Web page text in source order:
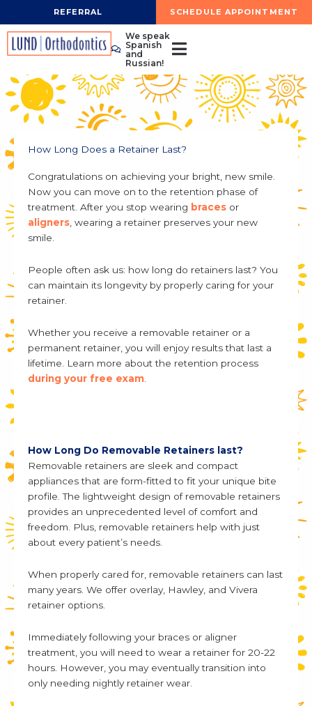
to
content
REFERRAL SCHEDULE APPOINTMENT
We speak
Spanish
and
Russian!
How Long Does a Retainer Last?
Congratulations on achieving your bright, new smile.
Now you can move on to the retention phase of
treatment. After you stop wearing braces or
aligners , wearing a retainer preserves your new
smile.
People often ask us: how long do retainers last? You
can maintain its longevity by properly caring for your
retainer.
Whether you receive a removable retainer or a
permanent retainer, you will enjoy results that last a
lifetime. Learn more about the retention process
during your free exam
How Long Do Removable Retainers last?
Removable retainers are sleek and compact
appliances that are form-fitted to fit your unique bite
profile. The lightweight design of removable retainers
provides an unprecedented level of comfort and
freedom. Plus, removable retainers help with just
about every patient’s needs.
When properly cared for, removable retainers can last
many years. We offer overlay, Hawley, and Vivera
retainer options.
Immediately following your braces or aligner
treatment, you will need to wear a retainer for 20-22
hours. However, you may eventually transition into
only needing nightly retainer wear.